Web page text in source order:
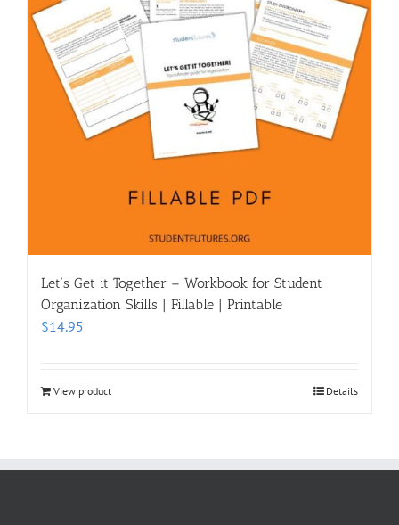
Let’s Get it Together – Workbook for Student
Organization Skills | Fillable | Printable
$14.95
View product Details